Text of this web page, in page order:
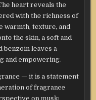
heart reveals the
with the richness of
warmth, texture, and
the skin, a soft and
benzoin leaves a
and empowering.
— it is a statement
of fragrance
on musk: